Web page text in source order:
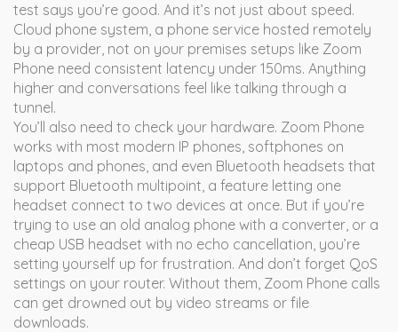
test says you’re good. And it’s not just about speed.
Cloud phone system, a phone service hosted remotely
by a provider, not on your premises setups like Zoom
Phone need consistent latency under 150ms. Anything
higher and conversations feel like talking through a
tunnel.
You’ll also need to check your hardware. Zoom Phone
works with most modern IP phones, softphones on
laptops and phones, and even Bluetooth headsets that
support Bluetooth multipoint, a feature letting one
headset connect to two devices at once. But if you’re
trying to use an old analog phone with a converter, or a
cheap USB headset with no echo cancellation, you’re
setting yourself up for frustration. And don’t forget QoS
settings on your router. Without them, Zoom Phone calls
can get drowned out by video streams or file
downloads.